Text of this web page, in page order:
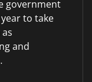
government
to take
and